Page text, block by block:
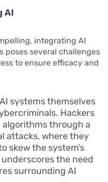
AI
integrating AI
poses several challenges
to ensure efficacy and
AI systems themselves
Hackers
algorithms through a
attacks, where they
skew the system’s
the need
surrounding AI